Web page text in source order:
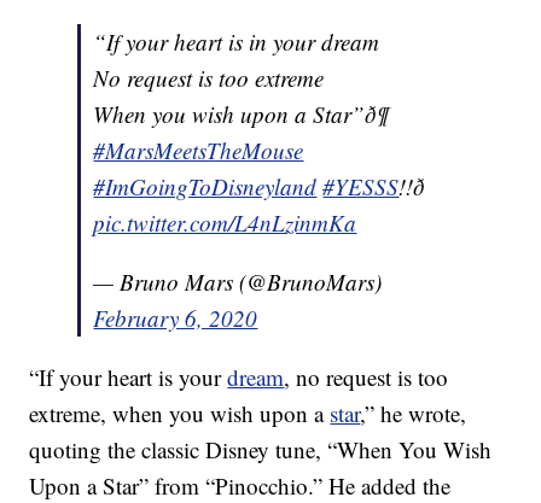
“If your heart is in your dream
No request is too extreme
When you wish upon a Star”ð¶
#MarsMeetsTheMouse
#ImGoingToDisneyland #YESSS!!ð
pic.twitter.com/L4nLzinmKa
— Bruno Mars (@BrunoMars)
February 6, 2020
“If your heart is yourdream, no request is too
extreme, when you wish upon a star,” he wrote,
quoting the classic Disney tune, “When You Wish
Upon a Star” from “Pinocchio.” He added the